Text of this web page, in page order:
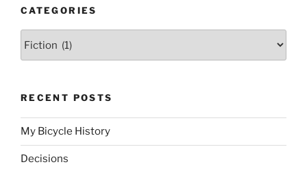
CATEGORIES
RECENT POSTS
My Bicycle History
Decisions